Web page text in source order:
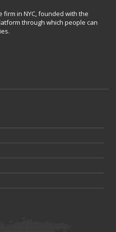
firm in NYC, founded with the
through which people can